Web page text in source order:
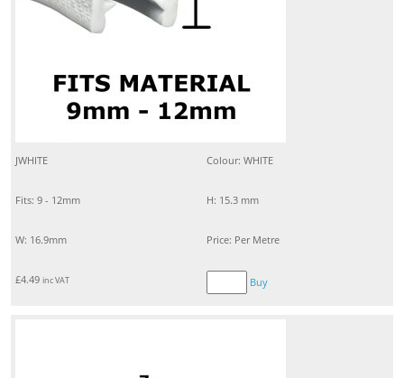
JWHITE Colour: WHITE
Fits: 9 - 12mm H: 15.3 mm
W: 16.9mm Price: Per Metre
£4.49 inc VAT Buy